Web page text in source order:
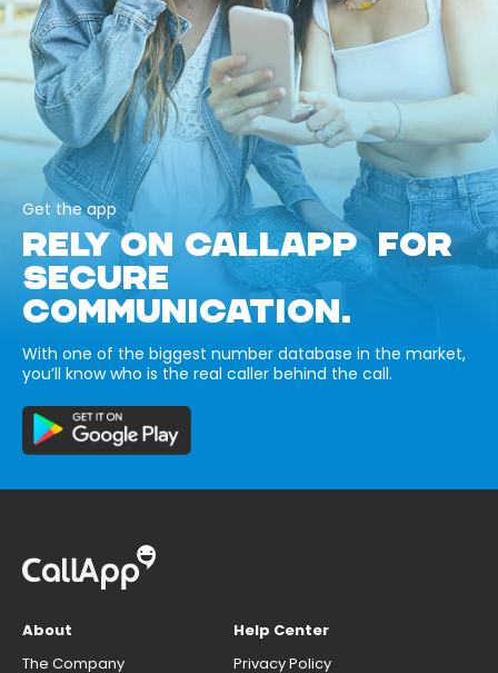
Get the app
RELY ON CALLAPP FOR
SECURE
COMMUNICATION.
With one of the biggest number database in the market,
you’ll know who is the real caller behind the call.
About
The Company
Help Center
Privacy Policy